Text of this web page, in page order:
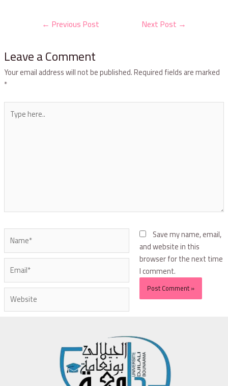
← Previous Post Next Post →
Leave a Comment
Your email address will not be published.Required fields are marked
*
Save my name, email,
and website in this
browser for the next time
I comment.